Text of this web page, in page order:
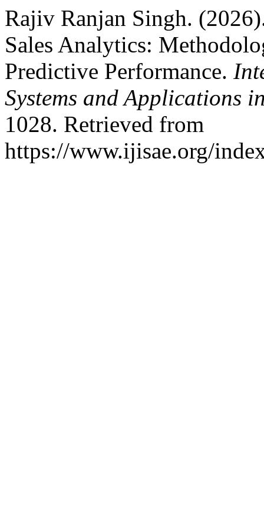
Rajiv Ranjan Singh.
Sales Analytics:
Predictive Performance.
Systems and Applications
1028. Retrieved from
https://www.ijisae.org/